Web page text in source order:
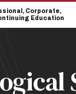
Corporate,
Education